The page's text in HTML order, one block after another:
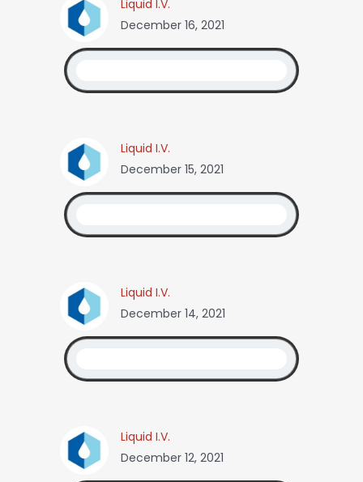
Liquid I.V.
December 16, 2021
Liquid I.V.
December 15, 2021
Liquid I.V.
December 14, 2021
Liquid I.V.
December 12, 2021